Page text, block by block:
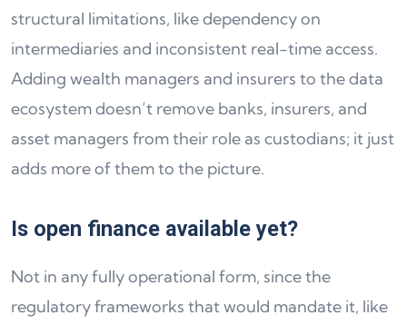
structural limitations, like dependency on
intermediaries and inconsistent real-time access.
Adding wealth managers and insurers to the data
ecosystem doesn’t remove banks, insurers, and
asset managers from their role as custodians; it just
adds more of them to the picture.
Is open finance available yet?
Not in any fully operational form, since the
regulatory frameworks that would mandate it, like